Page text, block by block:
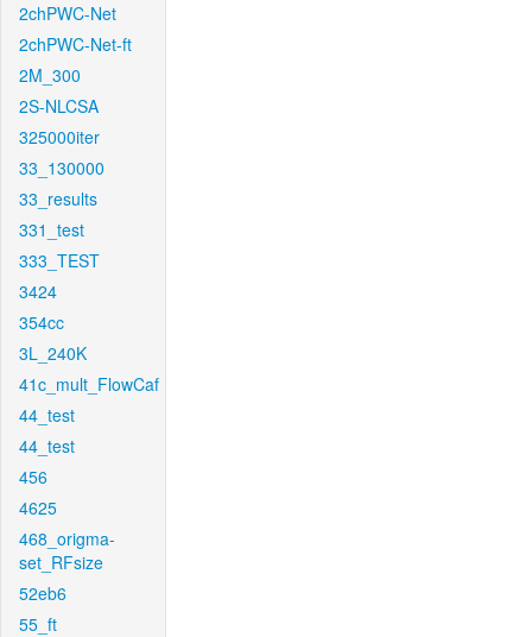
2chPWC-Net
2chPWC-Net-ft
2M_300
2S-NLCSA
325000iter
33_130000
33_results
331_test
333_TEST
3424
354cc
3L_240K
41c_mult_FlowCaf
44_test
44_test
456
4625
468_origma-
set_RFsize
52eb6
55_ft